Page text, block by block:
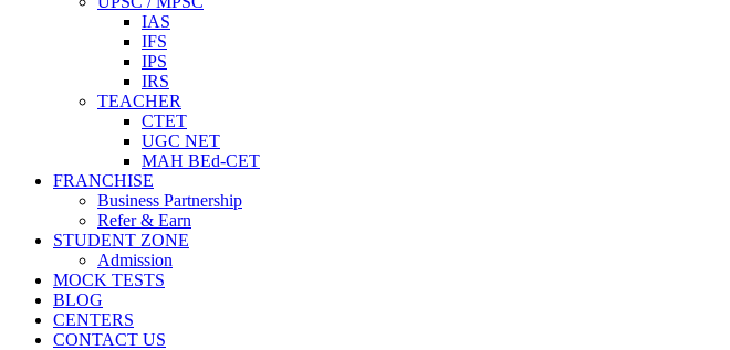
IAS
IFS
IPS
IRS
TEACHER
CTET
UGC NET
MAH BEd-CET
FRANCHISE
Business Partnership
Refer & Earn
STUDENT ZONE
Admission
MOCK TESTS
BLOG
CENTERS
CONTACT US